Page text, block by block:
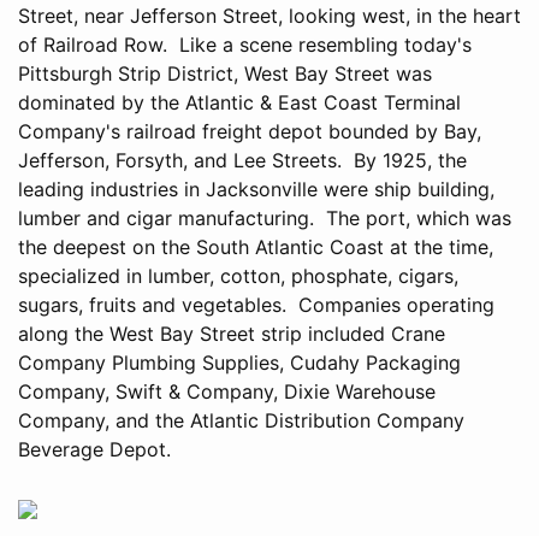
Street, near Jefferson Street, looking west, in the heart
of Railroad Row. Like a scene resembling today's
Pittsburgh Strip District, West Bay Street was
dominated by the Atlantic & East Coast Terminal
Company's railroad freight depot bounded by Bay,
Jefferson, Forsyth, and Lee Streets. By 1925, the
leading industries in Jacksonville were ship building,
lumber and cigar manufacturing. The port, which was
the deepest on the South Atlantic Coast at the time,
specialized in lumber, cotton, phosphate, cigars,
sugars, fruits and vegetables. Companies operating
along the West Bay Street strip included Crane
Company Plumbing Supplies, Cudahy Packaging
Company, Swift & Company, Dixie Warehouse
Company, and the Atlantic Distribution Company
Beverage Depot.